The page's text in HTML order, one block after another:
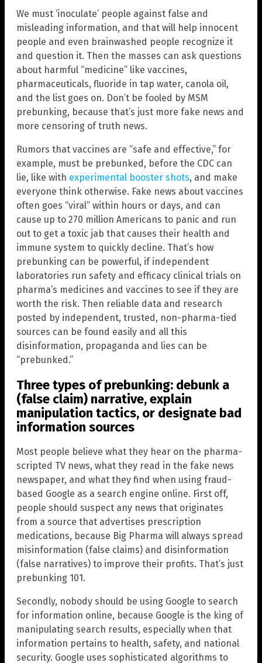
We must ‘inoculate’ people against false and
misleading information, and that will help innocent
people and even brainwashed people recognize it
and question it. Then the masses can ask questions
about harmful “medicine” like vaccines,
pharmaceuticals, fluoride in tap water, canola oil,
and the list goes on. Don’t be fooled by MSM
prebunking, because that’s just more fake news and
more censoring of truth news.
Rumors that vaccines are “safe and effective,” for
example, must be prebunked, before the CDC can
lie, like with experimental booster shots, and make
everyone think otherwise. Fake news about vaccines
often goes “viral” within hours or days, and can
cause up to 270 million Americans to panic and run
out to get a toxic jab that causes their health and
immune system to quickly decline. That’s how
prebunking can be powerful, if independent
laboratories run safety and efficacy clinical trials on
pharma’s medicines and vaccines to see if they are
worth the risk. Then reliable data and research
posted by independent, trusted, non-pharma-tied
sources can be found easily and all this
disinformation, propaganda and lies can be
“prebunked.”
Three types of prebunking: debunk a
(false claim) narrative, explain
manipulation tactics, or designate bad
information sources
Most people believe what they hear on the pharma-
scripted TV news, what they read in the fake news
newspaper, and what they find when using fraud-
based Google as a search engine online. First off,
people should suspect any news that originates
from a source that advertises prescription
medications, because Big Pharma will always spread
misinformation (false claims) and disinformation
(false narratives) to improve their profits. That’s just
prebunking 101.
Secondly, nobody should be using Google to search
for information online, because Google is the king of
manipulating search results, especially when that
information pertains to health, safety, and national
security. Google uses sophisticated algorithms to